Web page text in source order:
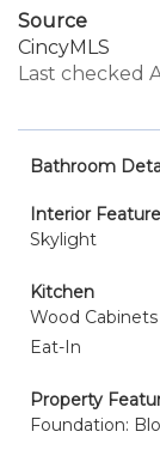
Source
CincyMLS
Last checked
Bathroom
Interior
Skylight
Kitchen
Wood Cabinets
Eat-In
Property
Foundation: